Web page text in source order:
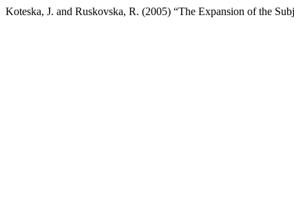
Koteska, J. and Ruskovska, R. (2005) “The Expansion of the